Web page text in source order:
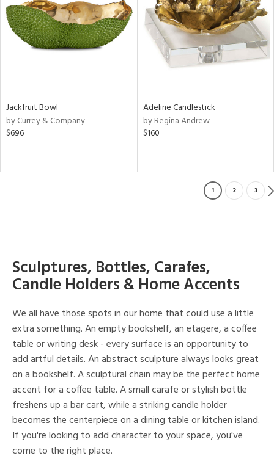
Jackfruit Bowl
by Currey & Company
$696
Adeline Candlestick
by Regina Andrew
$160
1 2 3
Sculptures, Bottles, Carafes,
Candle Holders & Home Accents
We all have those spots in our home that could use a little
extra something. An empty bookshelf, an etagere, a coffee
table or writing desk - every surface is an opportunity to
add artful details. An abstract sculpture always looks great
on a bookshelf. A sculptural chain may be the perfect home
accent for a coffee table. A small carafe or stylish bottle
freshens up a bar cart, while a striking candle holder
becomes the centerpiece on a dining table or kitchen island.
If you're looking to add character to your space, you've
come to the right place.